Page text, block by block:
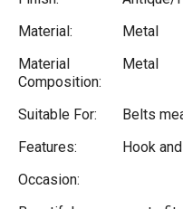
Material:
Metal
Material
Composition:
Metal
Suitable For:
Belts
Features:
Hook
Occasion: